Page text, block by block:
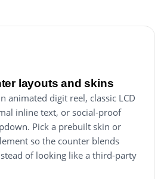
layouts and skins
animated digit reel, classic LCD
inline text, or social-proof
Pick a prebuilt skin or
so the counter blends
of looking like a third-party